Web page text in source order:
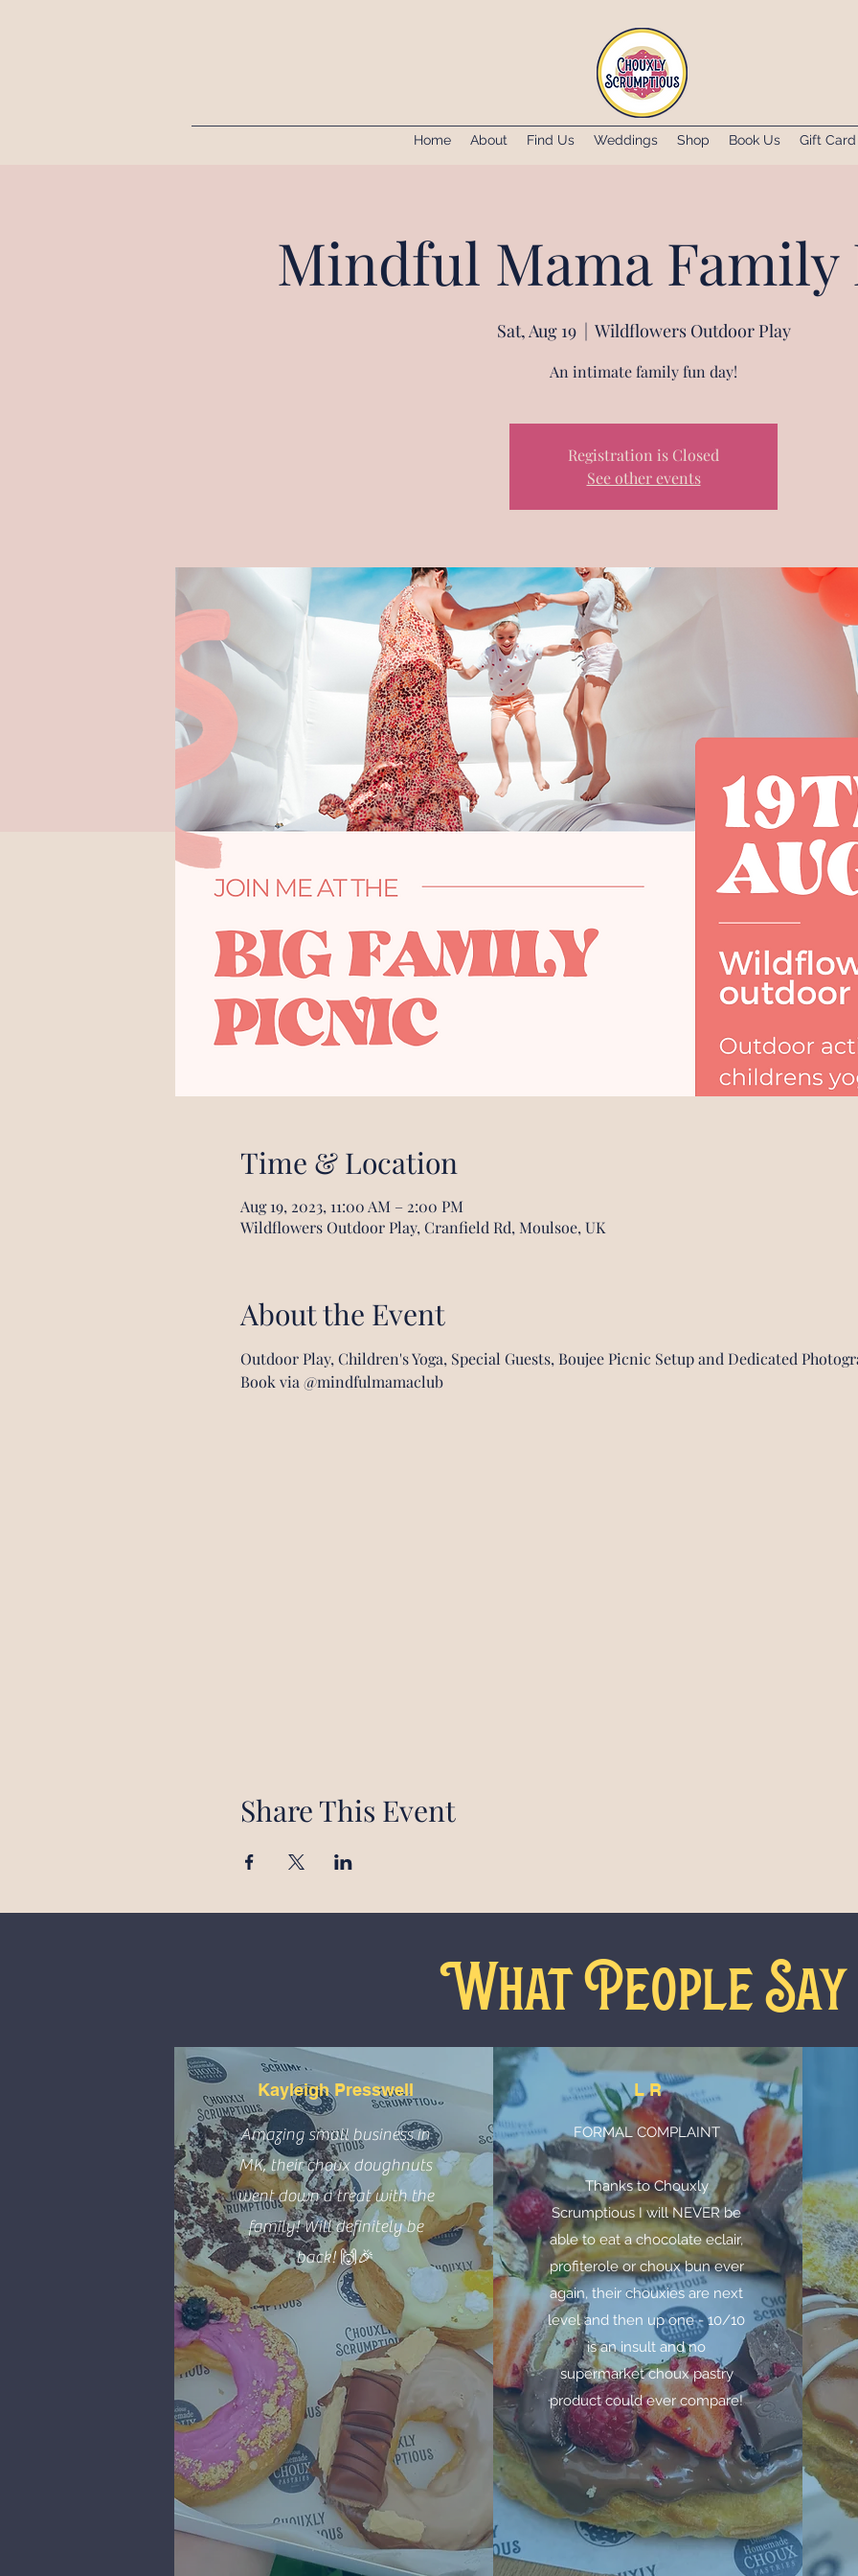
Home About Find Us Weddings Shop Book Us Gift Card
Mindful Mama Family
Sat, Aug 19
  |
Wildflowers Outdoor Play
An intimate family fun day!
Registration is Closed
See other events
Time & Location
Aug 19, 2023, 11:00 AM – 2:00 PM
Wildflowers Outdoor Play, Cranfield Rd, Moulsoe, UK
About the Event
Outdoor Play, Children's Yoga, Special Guests, Boujee Picnic Setup and Dedicated
Book via @mindfulmamaclub
Share This Event
What People Say
Kayleigh Presswell
Amazing small business in
MK, their choux doughnuts
went down a treat with the
family! Will definitely be
back! 🙌🎉
L R
FORMAL COMPLAINT
Thanks to Chouxly
Scrumptious I will NEVER be
able to eat a chocolate eclair,
profiterole or choux bun ever
again, their chouxies are next
level and then up one - 10/10
is an insult and no
supermarket choux pastry
product could ever compare!